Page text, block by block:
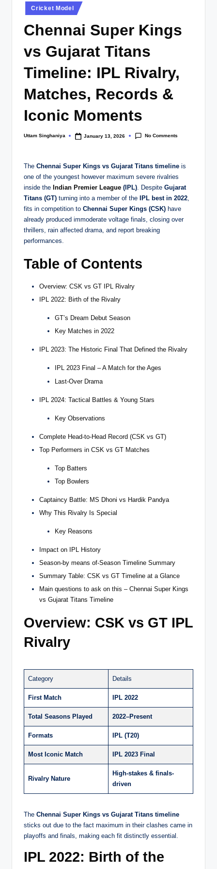
Posted
in
Cricket Model
Chennai Super Kings
vs Gujarat Titans
Timeline: IPL Rivalry,
Matches, Records &
Iconic Moments
Posted
Uttam Singhaniya January 13, 2026 No Comments
The Chennai Super Kings vs Gujarat Titans timeline is
one of the youngest however maximum severe rivalries
inside the Indian Premier League (IPL). Despite Gujarat
Titans (GT) turning into a member of the IPL best in 2022,
fits in competition to Chennai Super Kings (CSK) have
already produced immoderate voltage finals, closing over
thrillers, rain affected drama, and report breaking
performances.
Table of Contents
Overview: CSK vs GT IPL Rivalry
IPL 2022: Birth of the Rivalry
GT’s Dream Debut Season
Key Matches in 2022
IPL 2023: The Historic Final That Defined the Rivalry
IPL 2023 Final – A Match for the Ages
Last-Over Drama
IPL 2024: Tactical Battles & Young Stars
Key Observations
Complete Head-to-Head Record (CSK vs GT)
Top Performers in CSK vs GT Matches
Top Batters
Top Bowlers
Captaincy Battle: MS Dhoni vs Hardik Pandya
Why This Rivalry Is Special
Key Reasons
Impact on IPL History
Season-by means of-Season Timeline Summary
Summary Table: CSK vs GT Timeline at a Glance
Main questions to ask on this – Chennai Super Kings
vs Gujarat Titans Timeline
Overview: CSK vs GT IPL
Rivalry
Category Details
First Match IPL 2022
Total Seasons Played 2022–Present
Formats IPL (T20)
Most Iconic Match IPL 2023 Final
Rivalry Nature
High-stakes & finals-
driven
The Chennai Super Kings vs Gujarat Titans timeline
sticks out due to the fact maximum in their clashes came in
playoffs and finals, making each fit distinctly essential.
IPL 2022: Birth of the